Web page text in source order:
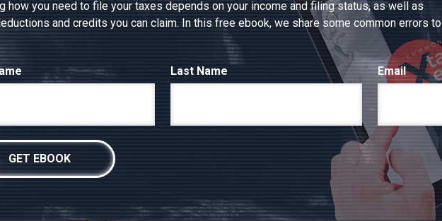
how you need to file your taxes depends on your income and filing status, as well as
and credits you can claim. In this free ebook, we share some common errors to
Last Name Email